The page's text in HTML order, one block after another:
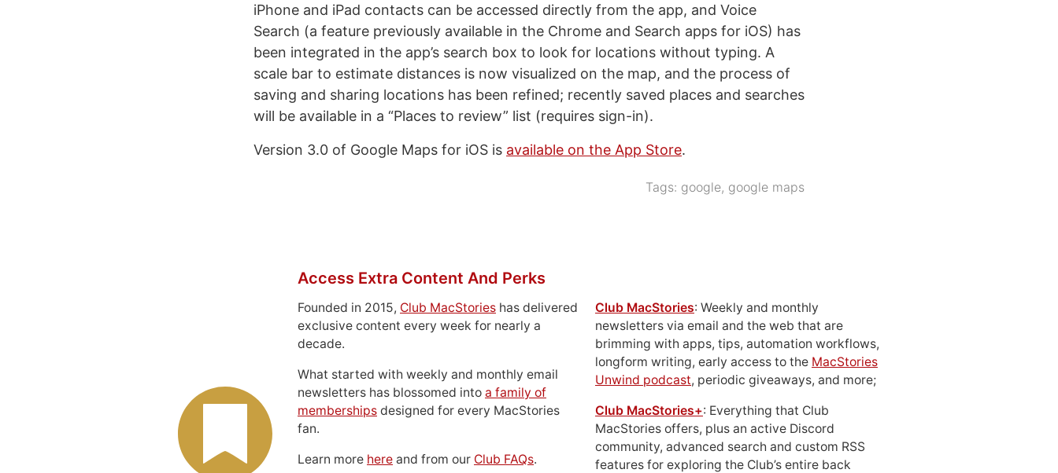
iPhone and iPad contacts can be accessed directly from the app, and Voice
Search (a feature previously available in the Chrome and Search apps for iOS) has
been integrated in the app’s search box to look for locations without typing. A
scale bar to estimate distances is now visualized on the map, and the process of
saving and sharing locations has been refined; recently saved places and searches
will be available in a “Places to review” list (requires sign-in).
Version 3.0 of Google Maps for iOS is available on the App Store.
Tags: google, google maps
Access Extra Content And Perks
Founded in 2015, Club MacStories has delivered
exclusive content every week for nearly a
decade.
What started with weekly and monthly email
newsletters has blossomed into a family of
memberships designed for every MacStories
fan.
Learn more here and from our Club FAQs.
Club MacStories: Weekly and monthly
newsletters via email and the web that are
brimming with apps, tips, automation workflows,
longform writing, early access to the MacStories
Unwind podcast, periodic giveaways, and more;
Club MacStories+: Everything that Club
MacStories offers, plus an active Discord
community, advanced search and custom RSS
features for exploring the Club’s entire back